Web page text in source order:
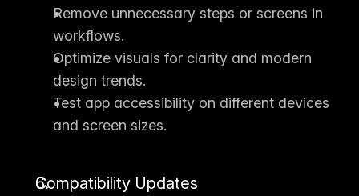
Remove unnecessary steps or screens in
workflows.
Optimize visuals for clarity and modern
design trends.
Test app accessibility on different devices
and screen sizes.
Compatibility Updates